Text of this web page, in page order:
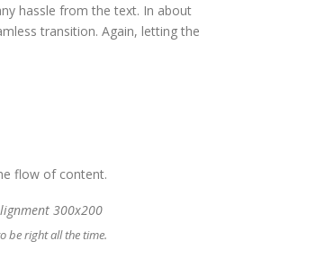
hassle from the text. In about
transition. Again, letting the
flow of content.
be right all the time.